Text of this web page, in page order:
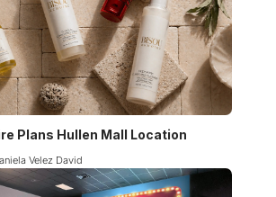
Plans Hullen Mall Location
Velez David